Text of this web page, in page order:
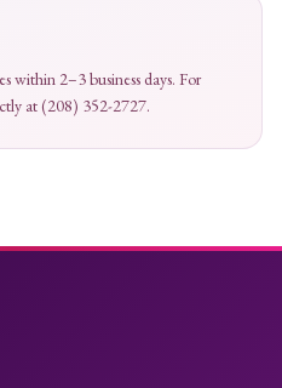
within 2–3 business days. For
at (208) 352-2727.